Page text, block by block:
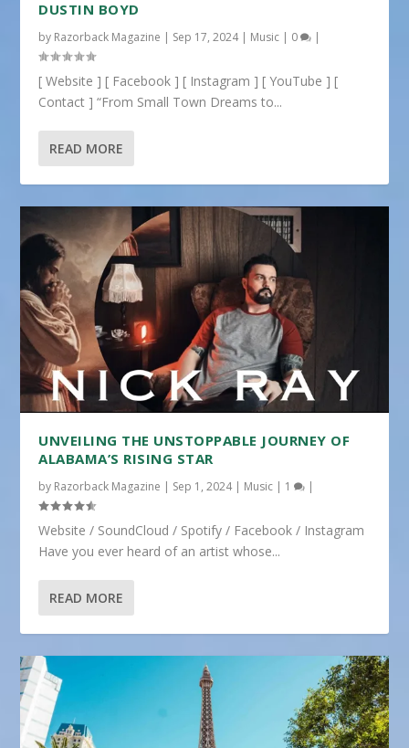
DUSTIN BOYD
by Razorback Magazine | Sep 17, 2024| Music | 0 |
[ Website ] [ Facebook ] [ Instagram ] [ YouTube ] [
Contact ] “From Small Town Dreams to...
READ MORE
UNVEILING THE UNSTOPPABLE JOURNEY OF
ALABAMA’S RISING STAR
by Razorback Magazine | Sep 1, 2024| Music | 1 |
Website / SoundCloud / Spotify / Facebook / Instagram
Have you ever heard of an artist whose...
READ MORE